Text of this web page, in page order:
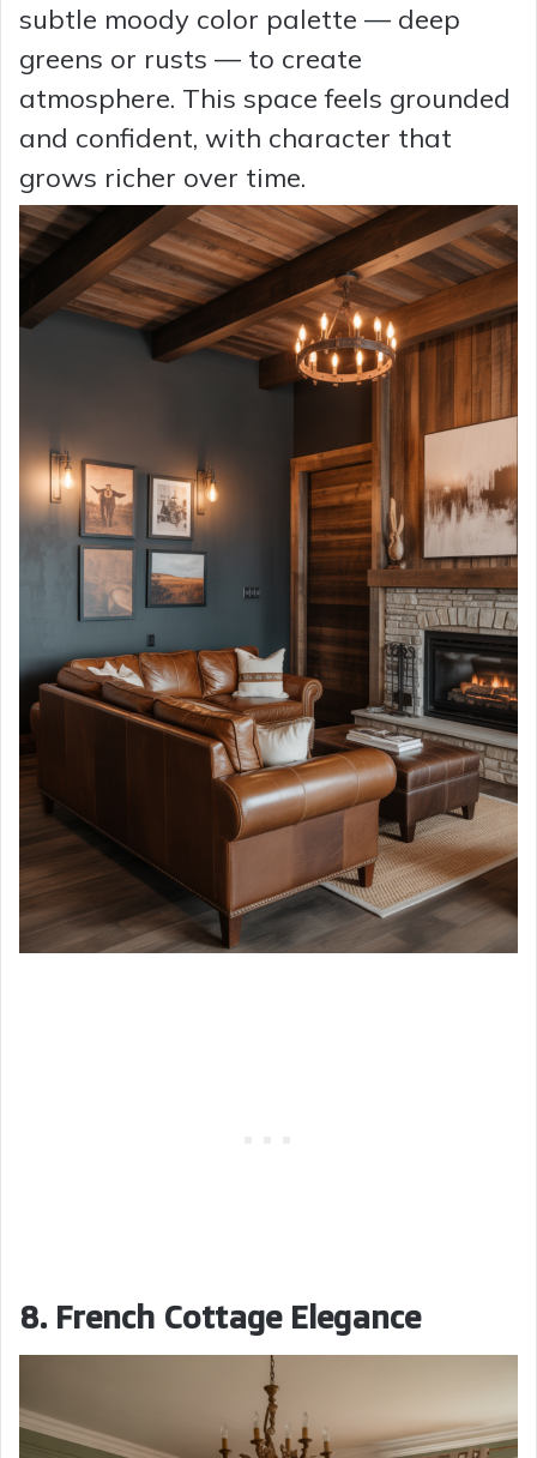
subtle moody color palette — deep
greens or rusts — to create
atmosphere. This space feels grounded
and confident, with character that
grows richer over time.
8. French Cottage Elegance